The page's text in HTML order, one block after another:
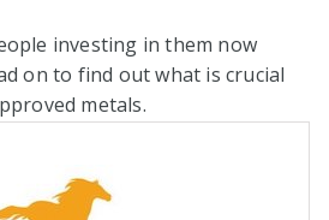
investing in them now
on to find out what is crucial
metals.